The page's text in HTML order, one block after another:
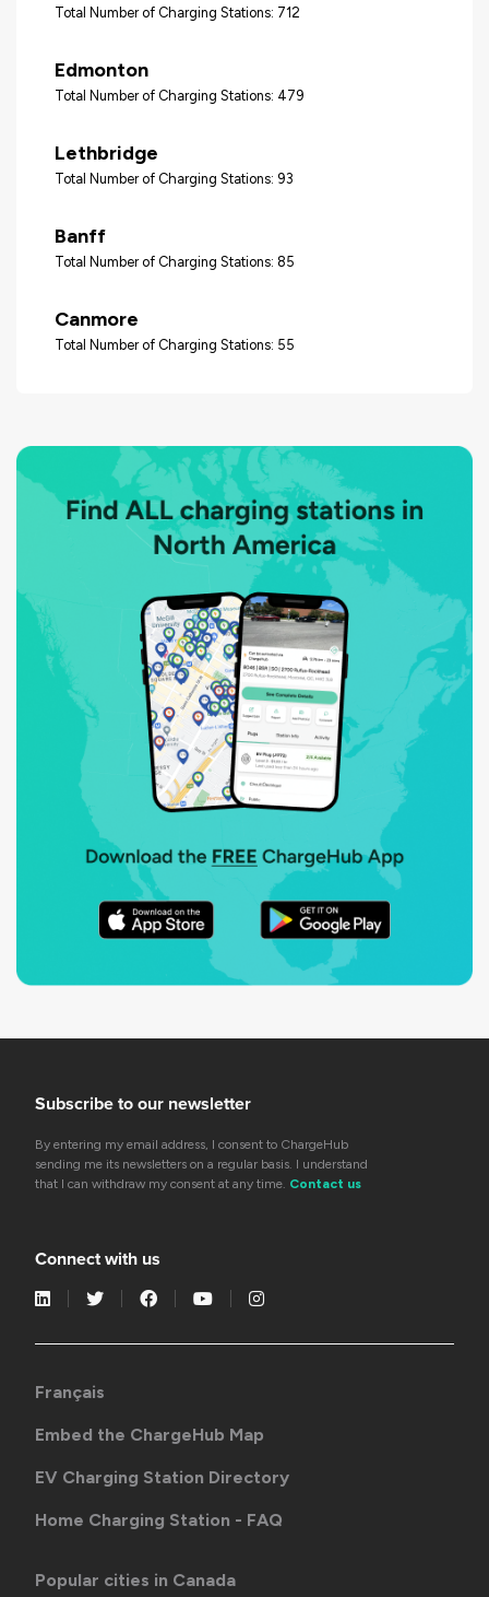
Total Number of Charging Stations: 712
Edmonton
Total Number of Charging Stations: 479
Lethbridge
Total Number of Charging Stations: 93
Banff
Total Number of Charging Stations: 85
Canmore
Total Number of Charging Stations: 55
Subscribe to our newsletter
By entering my email address, I consent to ChargeHub
sending me its newsletters on a regular basis. I understand
that I can withdraw my consent at any time. Contact us
Connect with us
Français
Embed the ChargeHub Map
EV Charging Station Directory
Home Charging Station - FAQ
Popular cities in Canada